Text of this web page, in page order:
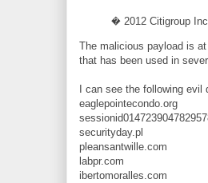
� 2012 Citigroup
The malicious payload is at
that has been used in
I can see the following
eaglepointecondo.org
securityday.pl
pleansantwille.com
labpr.com
ibertomoralles.com